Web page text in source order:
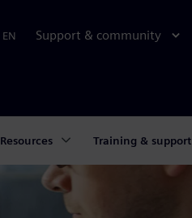
EN Support & community
Resources Training & support